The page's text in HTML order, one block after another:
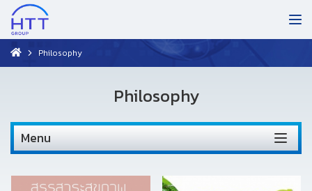
Philosophy
Philosophy
Menu